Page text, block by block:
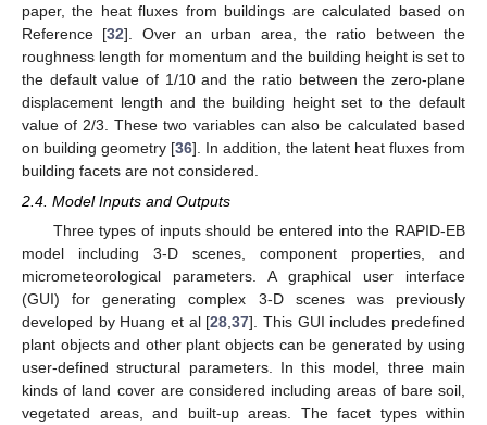
paper, the heat fluxes from buildings are calculated based on
Reference [32]. Over an urban area, the ratio between the
roughness length for momentum and the building height is set to
the default value of 1/10 and the ratio between the zero-plane
displacement length and the building height set to the default
value of 2/3. These two variables can also be calculated based
on building geometry [36]. In addition, the latent heat fluxes from
building facets are not considered.
2.4. Model Inputs and Outputs
Three types of inputs should be entered into the RAPID-EB
model including 3-D scenes, component properties, and
micrometeorological parameters. A graphical user interface
(GUI) for generating complex 3-D scenes was previously
developed by Huang et al [28 ,37]. This GUI includes predefined
plant objects and other plant objects can be generated by using
user-defined structural parameters. In this model, three main
kinds of land cover are considered including areas of bare soil,
vegetated areas, and built-up areas. The facet types within